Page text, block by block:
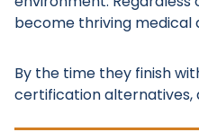
become thriving medical
By the time they finish
certification alternatives,